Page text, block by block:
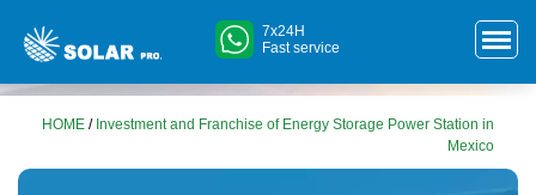
7x24H
Fast service
HOME / Investment and Franchise of Energy Storage Power Station in
Mexico